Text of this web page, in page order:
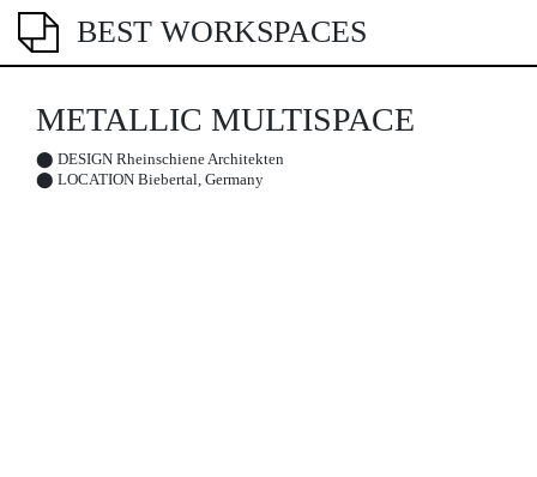
BEST WORKSPACES
METALLIC MULTISPACE
⬤ DESIGN Rheinschiene Architekten
⬤ LOCATION Biebertal, Germany